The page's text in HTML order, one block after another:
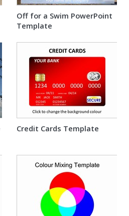
Off for a Swim PowerPoint
Template
Credit Cards Template